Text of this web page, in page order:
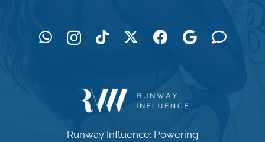
Runway Influence: Powering